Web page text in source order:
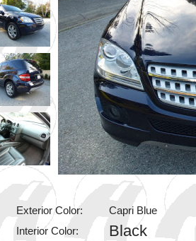
Exterior Color:
Capri Blue
Interior Color:
Black